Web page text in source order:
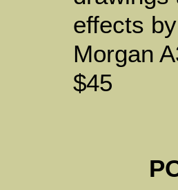
effects
Morgan
$45